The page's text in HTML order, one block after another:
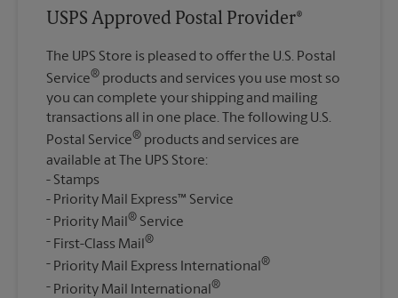
USPS Approved Postal Provider®
The UPS Store is pleased to offer the U.S. Postal
Service® products and services you use most so
you can complete your shipping and mailing
transactions all in one place. The following U.S.
Postal Service® products and services are
available at The UPS Store:
Stamps
Priority Mail Express™ Service
Priority Mail ® Service
First-Class Mail®
Priority Mail Express International®
Priority Mail International ®